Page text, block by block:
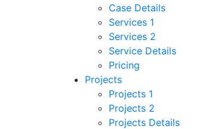
Case Details
Services 1
Services 2
Service Details
Pricing
Projects
Projects 1
Projects 2
Projects Details